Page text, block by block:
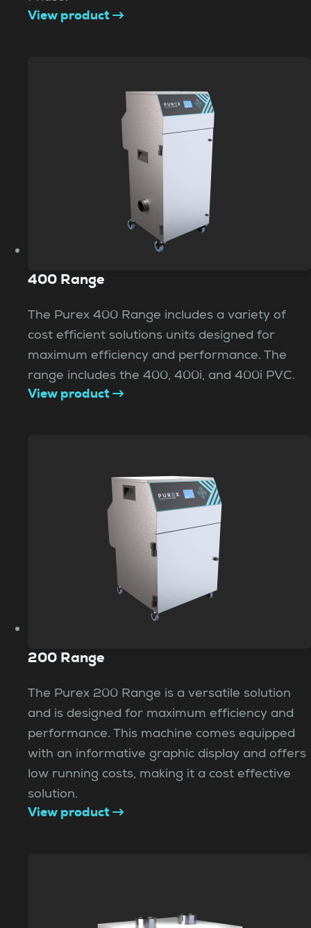
View product
400 Range
The Purex 400 Range includes a variety of
cost efficient solutions units designed for
maximum efficiency and performance. The
range includes the 400, 400i, and 400i PVC.
View product
200 Range
The Purex 200 Range is a versatile solution
and is designed for maximum efficiency and
performance. This machine comes equipped
with an informative graphic display and offers
low running costs, making it a cost effective
solution.
View product